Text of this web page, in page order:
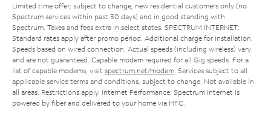
Limited time offer; subject to change; new residential customers only (no
Spectrum services within past 30 days) and in good standing with
Spectrum. Taxes and fees extra in select states. SPECTRUM INTERNET:
Standard rates apply after promo period. Additional charge for installation.
Speeds based on wired connection. Actual speeds (including wireless) vary
and are not guaranteed. Capable modem required for all Gig speeds. For a
list of capable modems, visit spectrum.net/modem . Services subject to all
applicable service terms and conditions, subject to change. Not available in
all areas. Restrictions apply. Internet Performance: Spectrum Internet is
powered by fiber and delivered to your home via HFC.